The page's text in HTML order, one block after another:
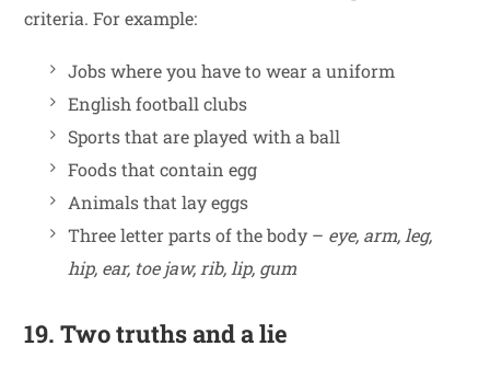
criteria. For example:
Jobs where you have to wear a uniform
English football clubs
Sports that are played with a ball
Foods that contain egg
Animals that lay eggs
Three letter parts of the body – eye, arm, leg,
hip, ear, toe jaw, rib, lip, gum
19. Two truths and a lie